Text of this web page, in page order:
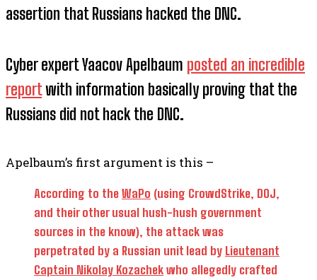
assertion that Russians hacked the DNC.
Cyber expert Yaacov Apelbaum posted an incredible
reportwith information basically proving that the
Russians did not hack the DNC.
Apelbaum’s first argument is this –
According to theWaPo (using CrowdStrike, DOJ,
and their other usual hush-hush government
sources in the know), the attack was
perpetrated by a Russian unit lead by Lieutenant
Captain Nikolay Kozachekwho allegedly crafted